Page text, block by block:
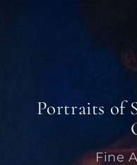
Portraits of
Fine